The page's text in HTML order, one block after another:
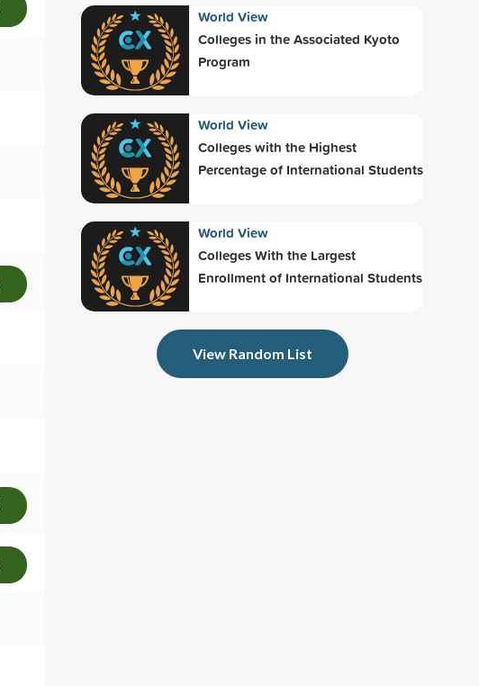
World View
Colleges in the Associated Kyoto
Program
World View
Colleges with the Highest
Percentage of International Students
World View
Colleges With the Largest
Enrollment of International Students
View Random List